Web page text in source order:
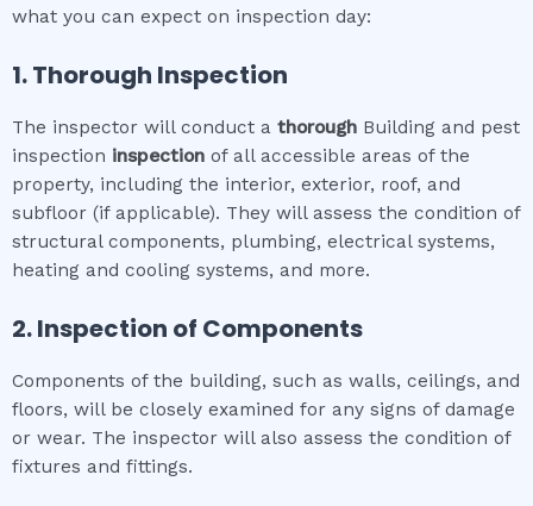
what you can expect on inspection day:
1. Thorough Inspection
The inspector will conduct a thorough Building and pest
inspection inspection of all accessible areas of the
property, including the interior, exterior, roof, and
subfloor (if applicable). They will assess the condition of
structural components, plumbing, electrical systems,
heating and cooling systems, and more.
2. Inspection of Components
Components of the building, such as walls, ceilings, and
floors, will be closely examined for any signs of damage
or wear. The inspector will also assess the condition of
fixtures and fittings.